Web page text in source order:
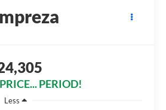
PERIOD!
Less